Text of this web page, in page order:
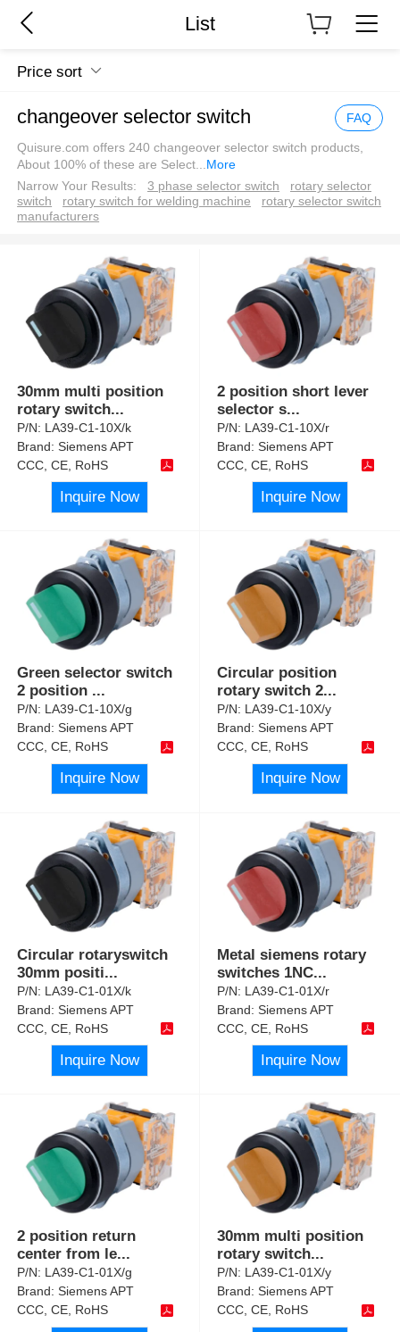
List
Price sort
changeover selector switch FAQ
Quisure.com offers 240 changeover selector switch products,
About 100% of these are Select
More
Narrow Your Results:
3 phase selector switch
rotary selector
switch
rotary switch for welding machine
rotary selector switch
manufacturers
30mm multi position
rotary switch...
P/N: LA39-C1-10X/k
Brand:Siemens APT
CCC, CE, RoHS
Inquire Now
2 position short lever
selector s...
P/N: LA39-C1-10X/r
Brand:Siemens APT
CCC, CE, RoHS
Inquire Now
Green selector switch
2 position ...
P/N: LA39-C1-10X/g
Brand:Siemens APT
CCC, CE, RoHS
Inquire Now
Circular position
rotary switch 2...
P/N: LA39-C1-10X/y
Brand:Siemens APT
CCC, CE, RoHS
Inquire Now
Circular rotaryswitch
30mm positi...
P/N: LA39-C1-01X/k
Brand:Siemens APT
CCC, CE, RoHS
Inquire Now
Metal siemens rotary
switches 1NC...
P/N: LA39-C1-01X/r
Brand:Siemens APT
CCC, CE, RoHS
Inquire Now
2 position return
center from le...
P/N: LA39-C1-01X/g
Brand:Siemens APT
CCC, CE, RoHS
30mm multi position
rotary switch...
P/N: LA39-C1-01X/y
Brand:Siemens APT
CCC, CE, RoHS